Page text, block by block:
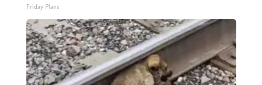
Friday Plans